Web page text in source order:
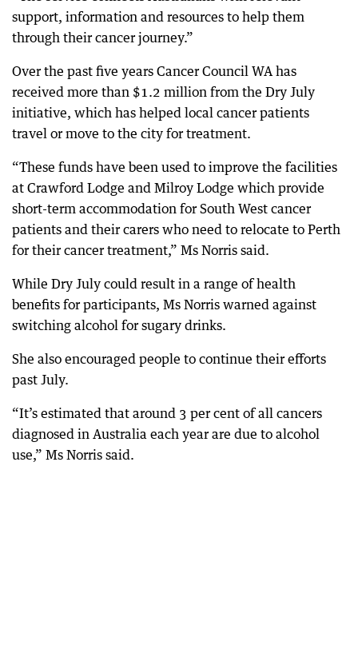
support, information and resources to help them
through their cancer journey.”
Over the past five years Cancer Council WA has
received more than $1.2 million from the Dry July
initiative, which has helped local cancer patients
travel or move to the city for treatment.
“These funds have been used to improve the facilities
at Crawford Lodge and Milroy Lodge which provide
short-term accommodation for South West cancer
patients and their carers who need to relocate to Perth
for their cancer treatment,” Ms Norris said.
While Dry July could result in a range of health
benefits for participants, Ms Norris warned against
switching alcohol for sugary drinks.
She also encouraged people to continue their efforts
past July.
“It’s estimated that around 3 per cent of all cancers
diagnosed in Australia each year are due to alcohol
use,” Ms Norris said.